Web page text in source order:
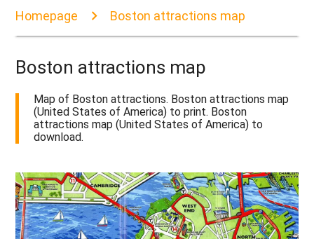
Homepage Boston attractions map
Boston attractions map
Map of Boston attractions. Boston attractions map
(United States of America) to print. Boston
attractions map (United States of America) to
download.